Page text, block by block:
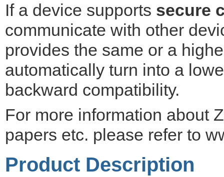
If a device supports secure
communicate with other
provides the same or a
automatically turn into a
backward compatibility.
For more information about
papers etc. please refer to
Product Description